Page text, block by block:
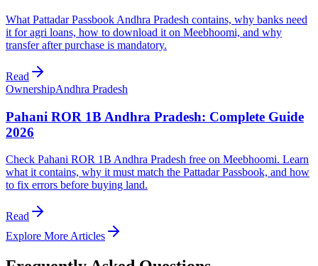
What Pattadar Passbook Andhra Pradesh contains, why banks need
it for agri loans, how to download it on Meebhoomi, and why
transfer after purchase is mandatory.
Read
OwnershipAndhra Pradesh
Pahani ROR 1B Andhra Pradesh: Complete Guide
2026
Check Pahani ROR 1B Andhra Pradesh free on Meebhoomi. Learn
what it contains, why it must match the Pattadar Passbook, and how
to fix errors before buying land.
Read
Explore More Articles